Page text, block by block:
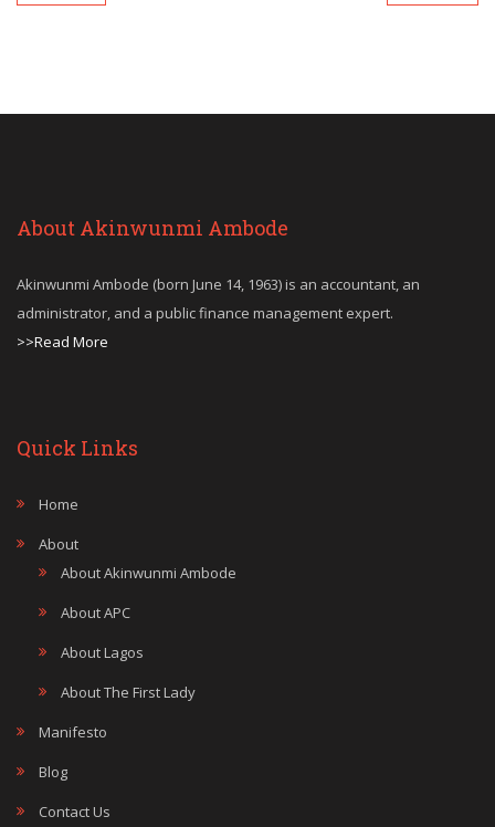
About Akinwunmi Ambode
Akinwunmi Ambode (born June 14, 1963) is an accountant, an
administrator, and a public finance management expert.
>>Read More
Quick Links
Home
About
About Akinwunmi Ambode
About APC
About Lagos
About The First Lady
Manifesto
Blog
Contact Us